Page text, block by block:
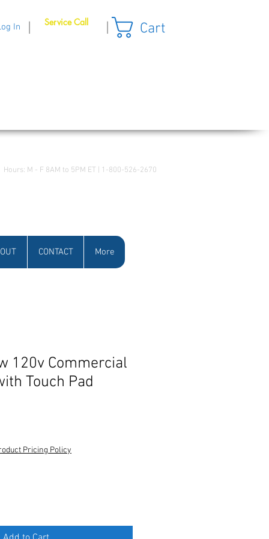
|
In Service Call | Cart
Hours: M - F 8AM to 5PM ET | 1-800-526-2670
CONTACT More
120v Commercial
Touch Pad
Pricing Policy